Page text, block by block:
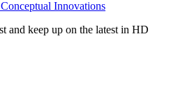
Conceptual Innovations
and keep up on the latest in HD